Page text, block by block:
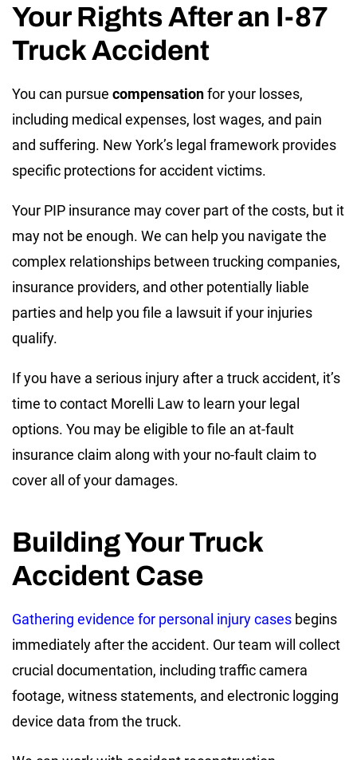
Your Rights After an I-87
Truck Accident
You can pursue compensationfor your losses,
including medical expenses, lost wages, and pain
and suffering. New York’s legal framework provides
specific protections for accident victims.
Your PIP insurance may cover part of the costs, but it
may not be enough. We can help you navigate the
complex relationships between trucking companies,
insurance providers, and other potentially liable
parties and help you file a lawsuit if your injuries
qualify.
If you have a serious injury after a truck accident, it’s
time to contact Morelli Law to learn your legal
options. You may be eligible to file an at-fault
insurance claim along with your no-fault claim to
cover all of your damages.
Building Your Truck
Accident Case
Gathering evidence for personal injury cases begins
immediately after the accident. Our team will collect
crucial documentation, including traffic camera
footage, witness statements, and electronic logging
device data from the truck.